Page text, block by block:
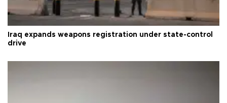
Iraq expands weapons registration under state-control
drive